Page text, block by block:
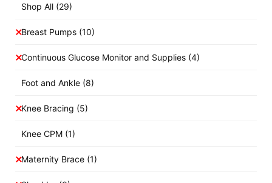
Shop All (29)
Breast Pumps (10)
Continuous Glucose Monitor and Supplies (4)
Foot and Ankle (8)
Knee Bracing (5)
Knee CPM (1)
Maternity Brace (1)